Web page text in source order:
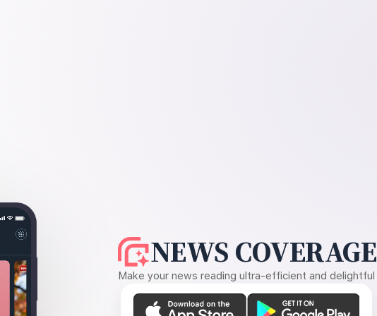
NEWS COVERAGE
Make your news reading ultra-efficient and delightful